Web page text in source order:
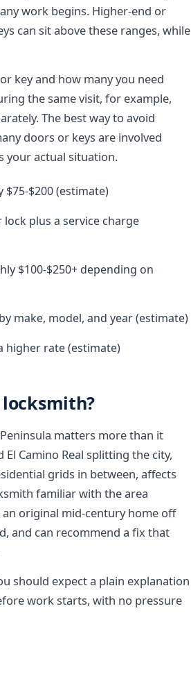
work begins. Higher-end or
can sit above these ranges, while
key and how many you need
the same visit, for example,
The best way to avoid
doors or keys are involved
your actual situation.
$200 (estimate)
plus a service charge
$100-$250+ depending on
make, model, and year (estimate)
higher rate (estimate)
matters more than it
Camino Real splitting the city,
grids in between, affects
familiar with the area
original mid-century home off
and can recommend a fix that
should expect a plain explanation
work starts, with no pressure